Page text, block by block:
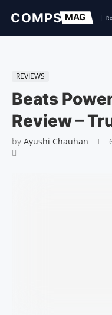
REVIEWS
Beats
Review –
by Ayushi Chauhan